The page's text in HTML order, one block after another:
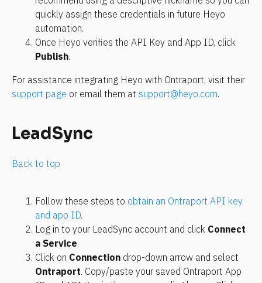
quickly assign these credentials in future Heyo
automation.
Publish.
support page or email them at support@heyo.com.
LeadSync
Back to top
Follow these steps to obtain an Ontraport API key
and app ID.
Log in to your LeadSync account and click Connect
a Service.
Click on Connection
Ontraport. Copy/paste your saved Ontraport App